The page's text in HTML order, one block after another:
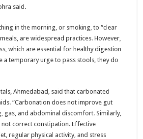
said.
in the morning, or smoking, to “clear
are widespread practices. However,
which are essential for healthy digestion
a temporary urge to pass stools, they do
Ahmedabad, said that carbonated
“Carbonation does not improve gut
gas, and abdominal discomfort. Similarly,
correct constipation. Effective
regular physical activity, and stress